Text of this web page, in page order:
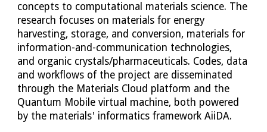
concepts to computational materials science. The
research focuses on materials for energy
harvesting, storage, and conversion, materials for
information-and-communication technologies,
and organic crystals/pharmaceuticals. Codes, data
and workflows of the project are disseminated
through the Materials Cloud platform and the
Quantum Mobile virtual machine, both powered
by the materials' informatics framework AiiDA.